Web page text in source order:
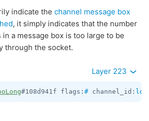
indicate the channel message box
, it simply indicates that the number
a message box is too large to be
through the socket.
Layer 223
#108d941f flags: # channel_id: